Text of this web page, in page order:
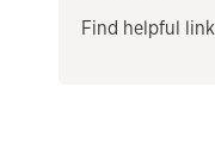
Find helpful